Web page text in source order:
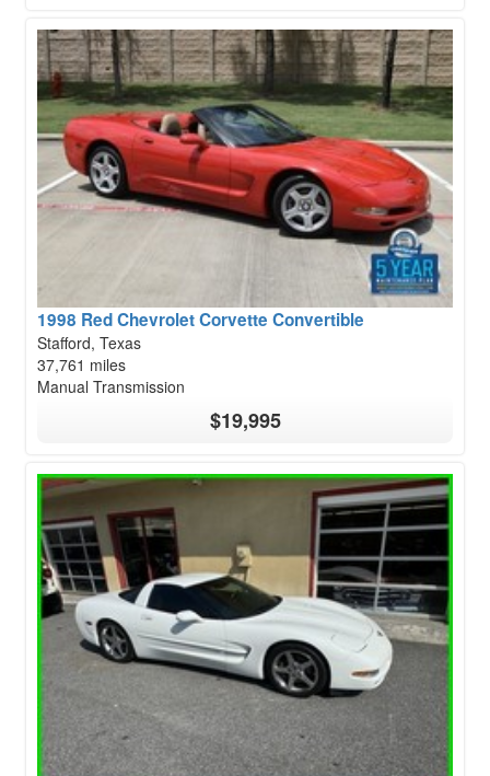
1998 Red Chevrolet Corvette Convertible
Stafford, Texas
37,761 miles
Manual Transmission
$19,995